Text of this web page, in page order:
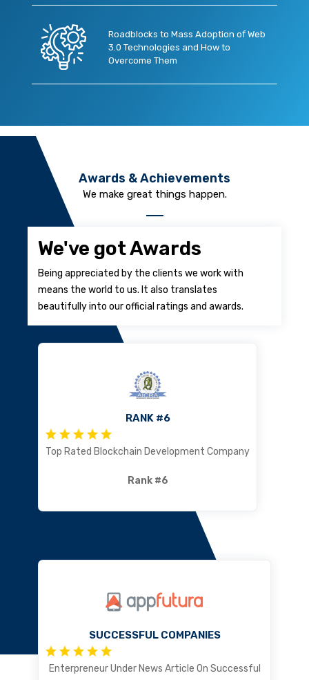
Roadblocks to Mass Adoption of Web
3.0 Technologies and How to
Overcome Them
Awards & Achievements
We make great things happen.
We've got Awards
Being appreciated by the clients we work with
means the world to us. It also translates
beautifully into our official ratings and awards.
RANK #6
Top Rated Blockchain Development Company
Rank #6
SUCCESSFUL COMPANIES
Enterpreneur Under News Article On Successful